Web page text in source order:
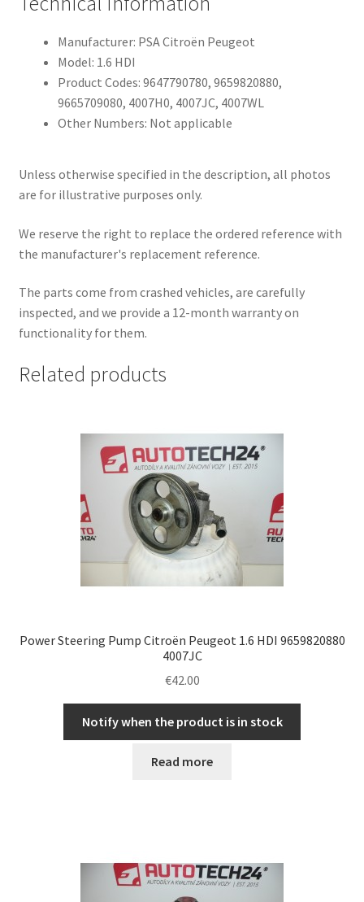
Manufacturer: PSA Citroën Peugeot
Model: 1.6 HDI
Product Codes: 9647790780, 9659820880,
9665709080, 4007H0, 4007JC, 4007WL
Other Numbers: Not applicable
Unless otherwise specified in the description, all photos
are for illustrative purposes only.
We reserve the right to replace the ordered reference with
the manufacturer's replacement reference.
The parts come from crashed vehicles, are carefully
inspected, and we provide a 12-month warranty on
functionality for them.
Related products
Power Steering Pump Citroën Peugeot 1.6 HDI 9659820880
4007JC
€42.00
Notify when the product is in stock
Read more